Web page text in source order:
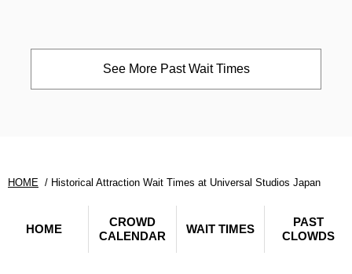
See More Past Wait Times
HOME Historical Attraction Wait Times at Universal Studios Japan
HOME
CROWD
CALENDAR
WAIT TIMES
PAST
CLOWDS